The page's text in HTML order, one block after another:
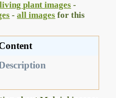
living plant images -
-all images for this